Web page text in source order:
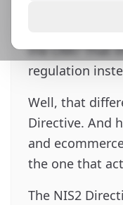
Cyber
the CRA? That
regulation
Well, that
Directive. And
and
the one that
The NIS2